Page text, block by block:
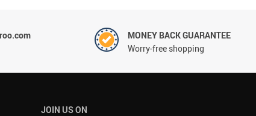
MONEY BACK GUARANTEE
Worry-free shopping
JOIN US ON